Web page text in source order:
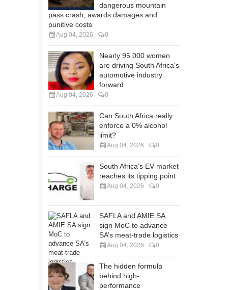
dangerous mountain
pass crash, awards damages and
punitive costs
Aug 04, 2026 0
Nearly 95 000 women
are driving South Africa's
automotive industry
forward
Aug 04, 2026 0
Can South Africa really
enforce a 0% alcohol
limit?
Aug 04, 2026 0
South Africa's EV market
reaches its tipping point
Aug 04, 2026 0
SAFLA and AMIE SA
sign MoC to advance
SA’s meat-trade logistics
Aug 04, 2026 0
The hidden formula
behind high-
performance